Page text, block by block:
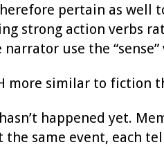
pertain as well
strong action verbs
use the “sense”
more similar to fiction
happened yet.
same event, each